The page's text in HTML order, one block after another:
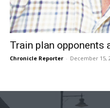
Train plan opponents
Chronicle Reporter - December 15,